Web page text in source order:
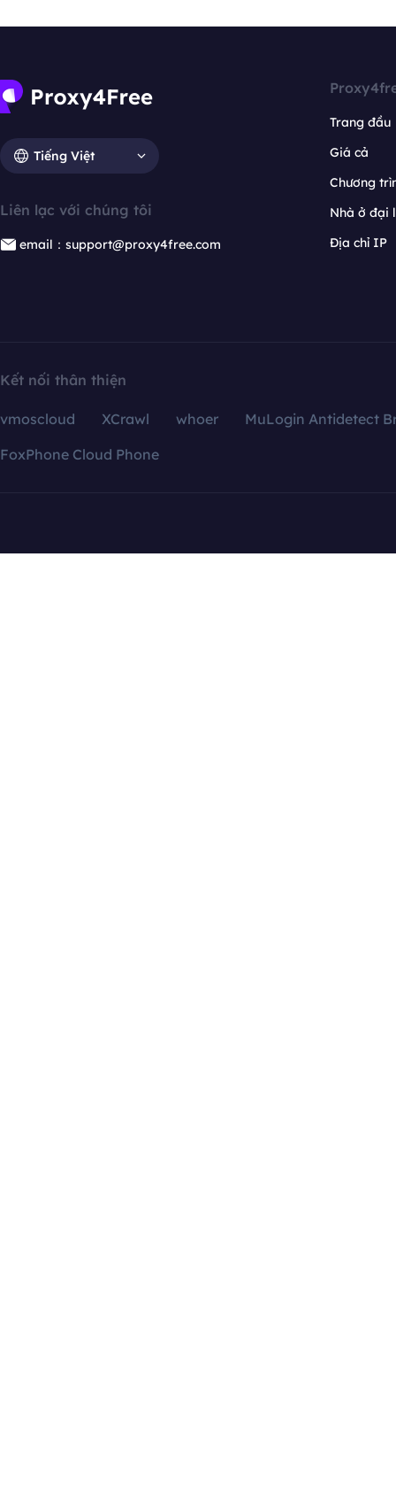
Tiếng Việt
Liên lạc với chúng tôi
email：support@proxy4free.com
Trang đầu
Giá cả
Chương
Nhà ở đại
Địa chỉ IP
Kết nối thân thiện
vmoscloud XCrawl whoer
MuLogin Antidetect
FoxPhone Cloud Phone